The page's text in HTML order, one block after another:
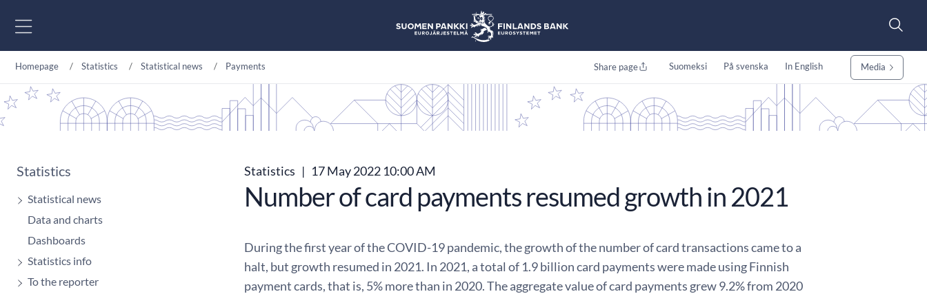
Homepage Statistics Statistical news Payments Share page Suomeksi På svenska In English Media
Statistics
Statistical news
Data and charts
Dashboards
Statistics info
To the reporter
Statistics | 17 May 2022 10:00 AM
Number of card payments resumed growth in 2021
During the first year of the COVID-19 pandemic, the growth of the number of card transactions came to a
halt, but growth resumed in 2021. In 2021, a total of 1.9 billion card payments were made using Finnish
payment cards, that is, 5% more than in 2020. The aggregate value of card payments grew 9.2% from 2020